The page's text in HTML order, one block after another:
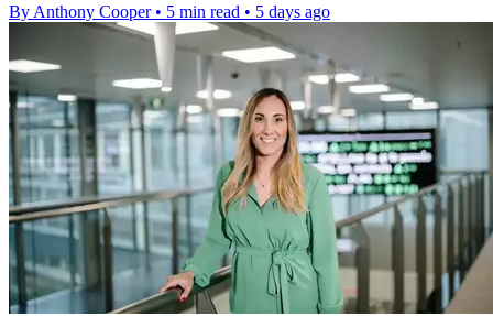
By Anthony Cooper • 5 min read • 5 days ago